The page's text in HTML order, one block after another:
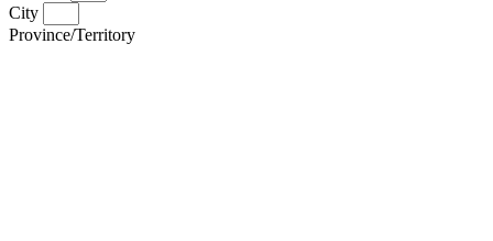
City
Province/Territory